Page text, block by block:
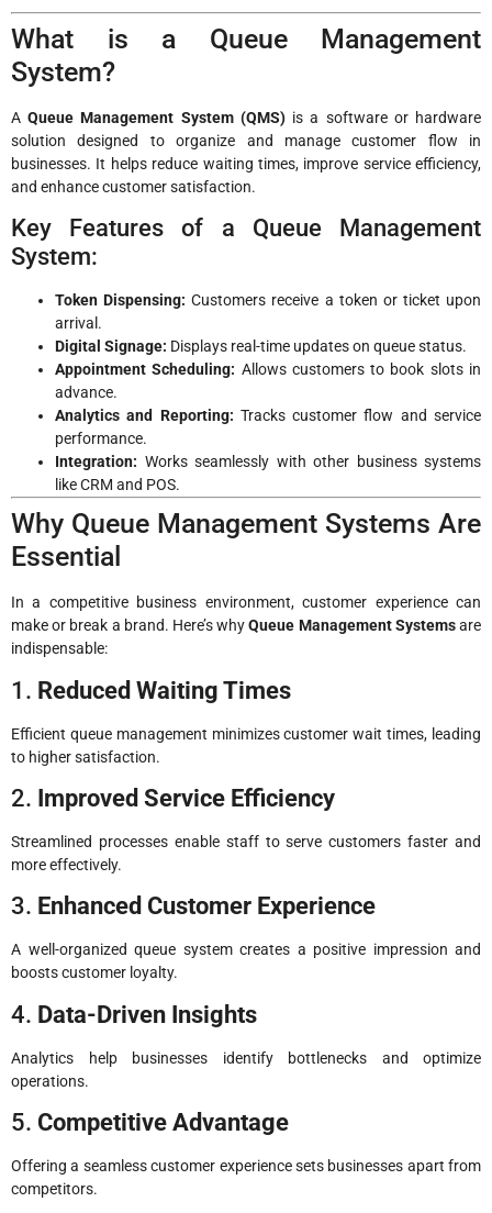
What is a Queue Management
System?
AQueue Management System (QMS)is a software or hardware
solution designed to organize and manage customer flow in
businesses. It helps reduce waiting times, improve service efficiency,
and enhance customer satisfaction.
Key Features of a Queue Management
System:
Token Dispensing: Customers receive a token or ticket upon
arrival.
Digital Signage: Displays real-time updates on queue status.
Appointment Scheduling: Allows customers to book slots in
advance.
Analytics and Reporting: Tracks customer flow and service
performance.
Integration: Works seamlessly with other business systems
like CRM and POS.
Why Queue Management Systems Are
Essential
In a competitive business environment, customer experience can
make or break a brand. Here’s whyQueue Management Systemsare
indispensable:
1. Reduced Waiting Times
Efficient queue management minimizes customer wait times, leading
to higher satisfaction.
2. Improved Service Efficiency
Streamlined processes enable staff to serve customers faster and
more effectively.
3. Enhanced Customer Experience
A well-organized queue system creates a positive impression and
boosts customer loyalty.
4. Data-Driven Insights
Analytics help businesses identify bottlenecks and optimize
operations.
5. Competitive Advantage
Offering a seamless customer experience sets businesses apart from
competitors.